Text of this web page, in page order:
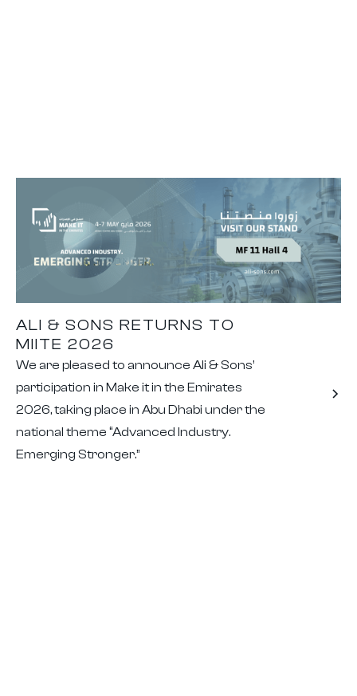
ALI & SONS RETURNS TO
MIITE 2026
We are pleased to announce Ali & Sons’
participation in Make it in the Emirates
2026, taking place in Abu Dhabi under the
national theme “Advanced Industry.
Emerging Stronger.”